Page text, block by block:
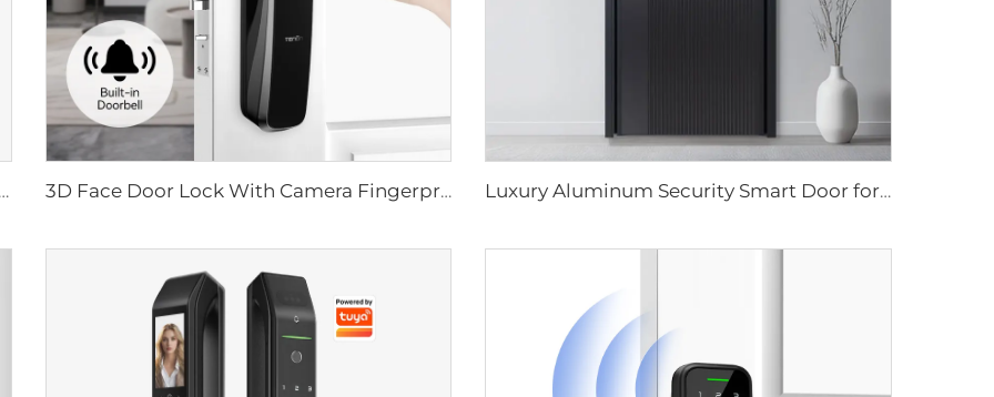
Vein Recognition Card for Home Tenon K10 Pro 3D Face Door Lock With Camera Fingerprint Password Palm Vein Tenon A9 Pro Luxury Aluminum Security Smart Door for Residential Main Entry M8